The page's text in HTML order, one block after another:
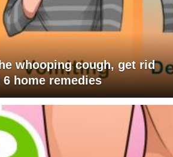
whooping cough, get rid
home remedies